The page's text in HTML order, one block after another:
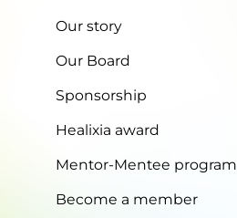
Our story
Our Board
Sponsorship
Healixia award
Mentor-Mentee program
Become a member